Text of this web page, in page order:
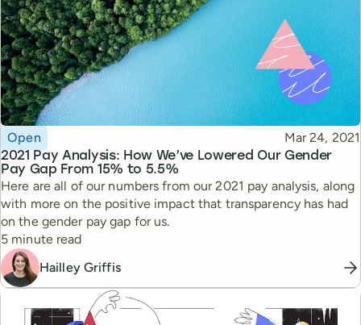
2021 Pay Analysis: How We’ve Lowered Our Gender
Pay Gap From 15% to 5.5%
Topic
Open Published
Mar 24, 2021
Here are all of our numbers from our 2021 pay analysis, along
with more on the positive impact that transparency has had
on the gender pay gap for us.
Reading time
5 minute read
Hailley Griffis